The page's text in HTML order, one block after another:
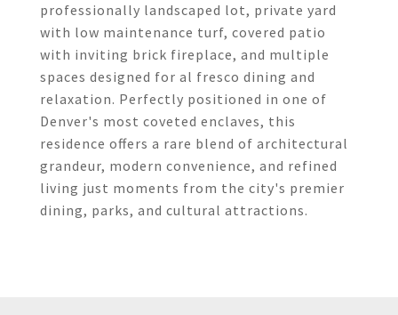
professionally landscaped lot, private yard
with low maintenance turf, covered patio
with inviting brick fireplace, and multiple
spaces designed for al fresco dining and
relaxation. Perfectly positioned in one of
Denver's most coveted enclaves, this
residence offers a rare blend of architectural
grandeur, modern convenience, and refined
living just moments from the city's premier
dining, parks, and cultural attractions.